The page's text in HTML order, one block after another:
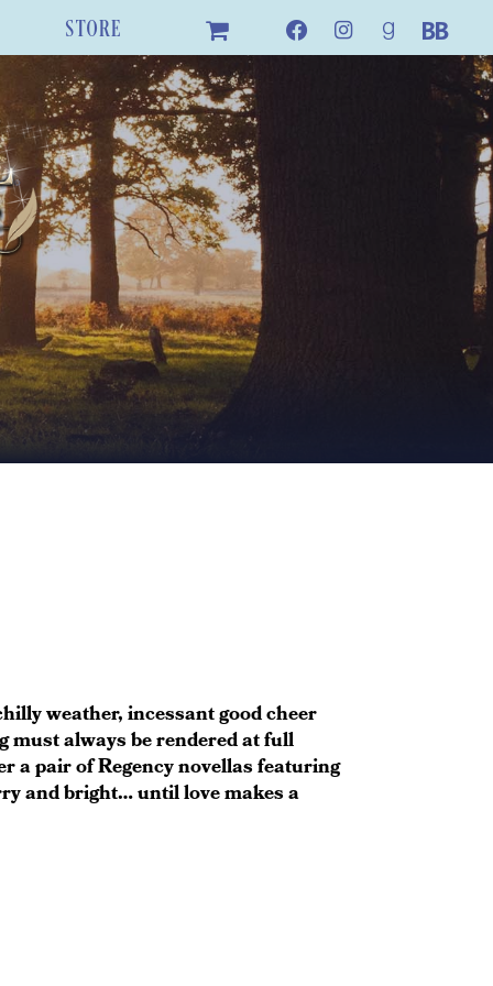
STORE
weather, incessant good cheer
must always be rendered at full
a pair of Regency novellas featuring
and bright… until love makes a